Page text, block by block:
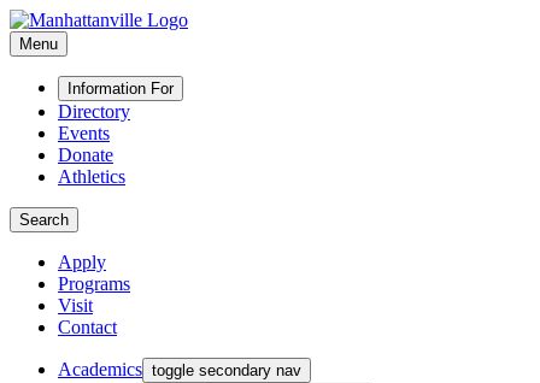
Menu
Information For
Directory
Events
Donate
Athletics
Search
Apply
Programs
Visit
Contact
Academics toggle secondary nav